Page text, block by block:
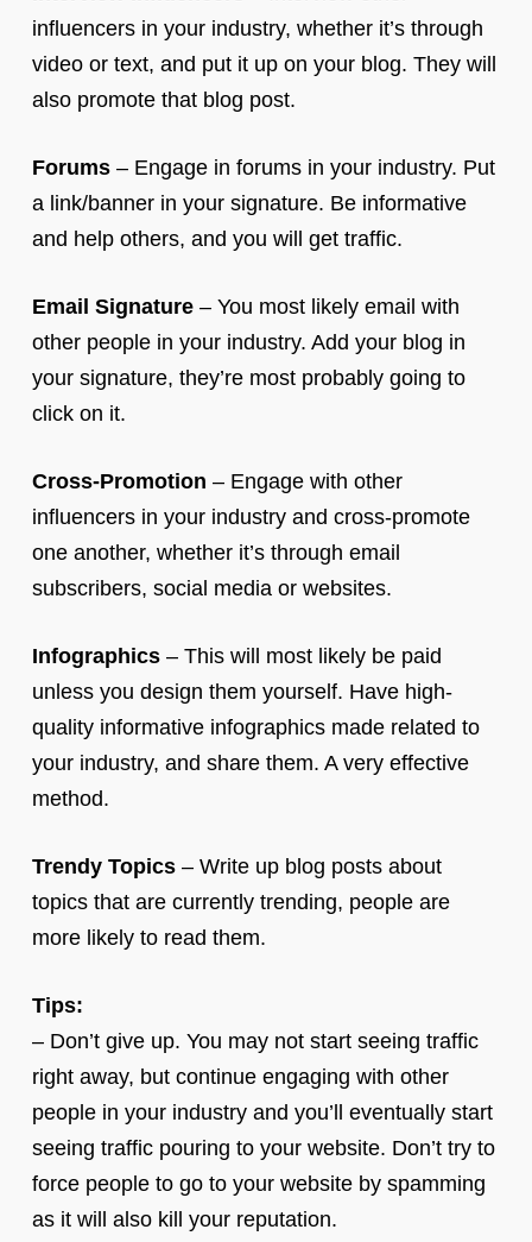
influencers in your industry, whether it’s through
video or text, and put it up on your blog. They will
also promote that blog post.
Forums – Engage in forums in your industry. Put
a link/banner in your signature. Be informative
and help others, and you will get traffic.
Email Signature– You most likely email with
other people in your industry. Add your blog in
your signature, they’re most probably going to
click on it.
Cross-Promotion – Engage with other
influencers in your industry and cross-promote
one another, whether it’s through email
subscribers, social media or websites.
Infographics – This will most likely be paid
unless you design them yourself. Have high-
quality informative infographics made related to
your industry, and share them. A very effective
method.
Trendy Topics – Write up blog posts about
topics that are currently trending, people are
more likely to read them.
Tips:
– Don’t give up. You may not start seeing traffic
right away, but continue engaging with other
people in your industry and you’ll eventually start
seeing traffic pouring to your website. Don’t try to
force people to go to your website by spamming
as it will also kill your reputation.